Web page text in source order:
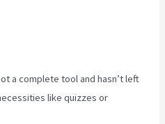
a complete tool and hasn’t left
like quizzes or